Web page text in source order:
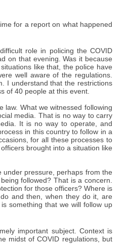
for a report on what happened
role in policing the COVID
on that evening. Was it because
like that, the police have
well aware of the regulations.
I understand that the restrictions
of 40 people at this event.
What we witnessed following
media. That is no way to carry
It is no way to operate, and
in this country to follow in a
for all these processes to
brought into a situation like
under pressure, perhaps from the
followed? That is a concern.
for those officers? Where is
and then, when they do it, are
something that we will follow up
important subject. Context is
midst of COVID regulations, but